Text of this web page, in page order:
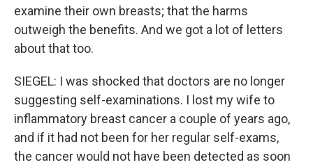
examine their own breasts; that the harms
outweigh the benefits. And we got a lot of letters
about that too.
SIEGEL: I was shocked that doctors are no longer
suggesting self-examinations. I lost my wife to
inflammatory breast cancer a couple of years ago,
and if it had not been for her regular self-exams,
the cancer would not have been detected as soon